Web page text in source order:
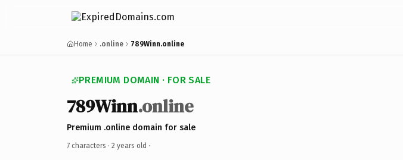
Home .online 789Winn.online
PREMIUM DOMAIN · FOR SALE
789Winn.online
Premium .online domain for sale
7 characters · 2 years old ·